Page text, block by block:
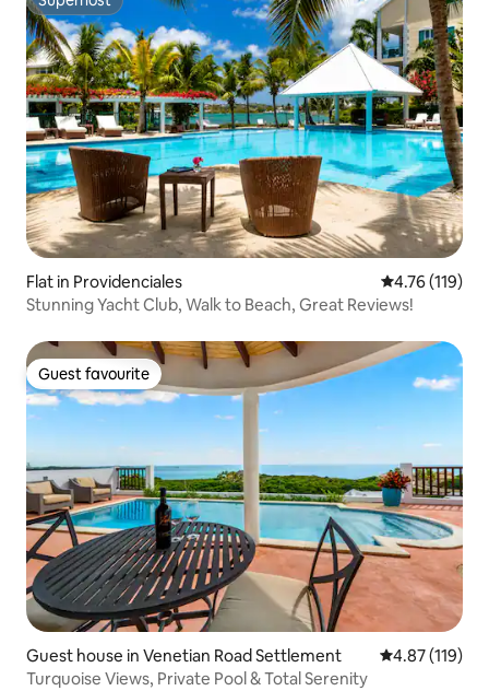
Superhost
Flat in Providenciales 4.76 out of 5
4.76 (119)
Stunning Yacht Club, Walk to Beach, Great Reviews!
Guest favourite
Guest favourite
Guest house in Venetian Road Settlement 4.87 out of 5
4.87 (119)
Turquoise Views, Private Pool & Total Serenity